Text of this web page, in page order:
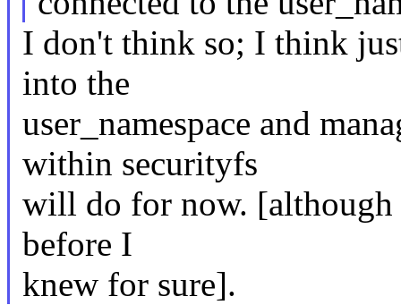
I don't think so; I think
into the
user_namespace and
within securityfs
will do for now. [although
before I
knew for sure].